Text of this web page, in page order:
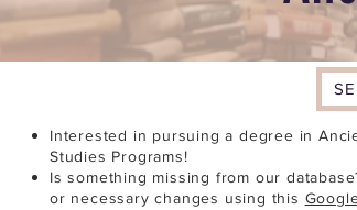
Interested in pursuing a degree in
Studies Programs!
Is something missing from our
or necessary changes using this